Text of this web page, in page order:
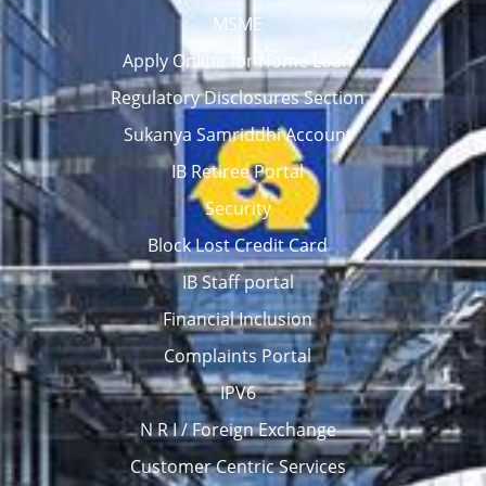
MSME
Apply Online for Home Loan
Regulatory Disclosures Section
Sukanya Samriddhi Account
IB Retiree Portal
Security
Block Lost Credit Card
IB Staff portal
Financial Inclusion
Complaints Portal
IPV6
N R I / Foreign Exchange
Customer Centric Services